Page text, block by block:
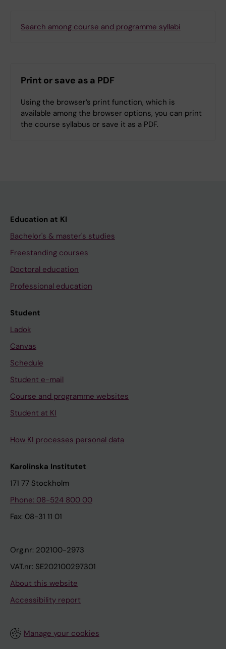
Search among course and programme syllabi
Print or save as a PDF
Using the browser’s print function, which is
available among the browser options, you can print
the course syllabus or save it as a PDF.
Education at KI
Bachelor's & master's studies
Freestanding courses
Doctoral education
Professional education
Student
Ladok
Canvas
Schedule
Student e-mail
Course and programme websites
Student at KI
How KI processes personal data
Karolinska Institutet
171 77 Stockholm
Phone: 08-524 800 00
Fax: 08-31 11 01
Org.nr: 202100-2973
VAT.nr: SE202100297301
About this website
Accessibility report
Manage your cookies